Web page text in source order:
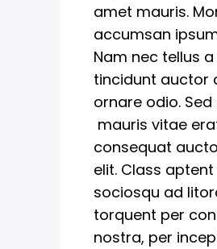
amet mauris.
accumsan
Nam nec tellus
tincidunt auctor
ornare odio. Sed
mauris vitae
consequat
elit. Class
sociosqu ad
torquent per
nostra, per